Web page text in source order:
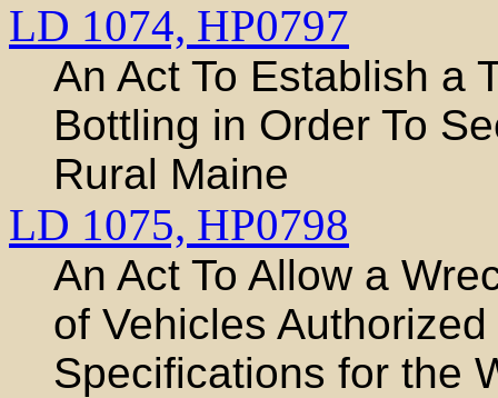
LD 1074, HP0797
An Act To Establish a
Bottling in Order To
Rural Maine
LD 1075, HP0798
An Act To Allow a
of Vehicles
Specifications for the